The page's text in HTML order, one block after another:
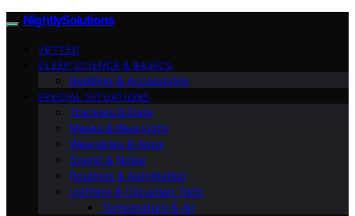
NightlySolutions
VETTED
SLEEP SCIENCE & BASICS
Bedding & Accessories
SPECIAL SITUATIONS
Trackers & Data
Masks & Blue Light
Wearables & Apps
Sound & Noise
Routines & Automation
Lighting & Circadian Tech
Temperature & Air